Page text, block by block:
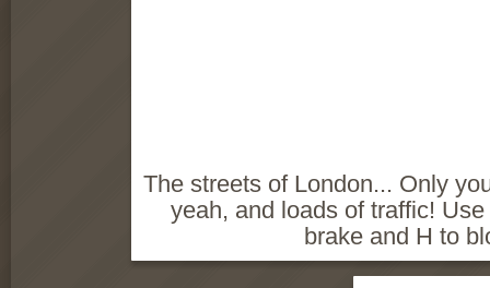
The streets of London... Only
yeah, and loads of traffic!
brake and H to